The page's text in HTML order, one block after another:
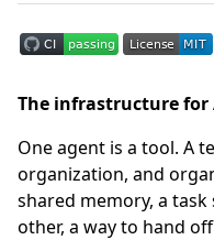
The infrastructure for
One agent is a tool. A
organization, and
shared memory, a task
other, a way to hand